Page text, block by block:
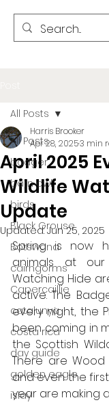
All Posts
badger
barn owl
birds
Black Grouse
Botswana
cairngorms
Capercaillie
catalunya
costa rica
day guide
golden eagle
islay
All Posts
April 2025
Wildlife
Update
Harris Brooker
Apr 28, 20253 min
Updated:Jun 25, 2025
Spring is now
animals at our
Watching Hide
active. The
every night, the
been coming in
the Scottish
There are
and even the
year are making